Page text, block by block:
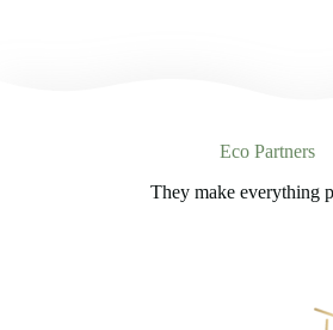
Eco Partners
They make everything